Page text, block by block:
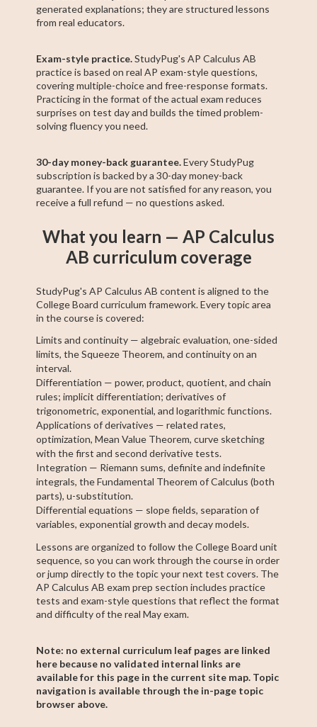
generated explanations; they are structured lessons
from real educators.
Exam-style practice.StudyPug's AP Calculus AB
practice is based on real AP exam-style questions,
covering multiple-choice and free-response formats.
Practicing in the format of the actual exam reduces
surprises on test day and builds the timed problem-
solving fluency you need.
30-day money-back guarantee.Every StudyPug
subscription is backed by a 30-day money-back
guarantee. If you are not satisfied for any reason, you
receive a full refund — no questions asked.
What you learn — AP Calculus
AB curriculum coverage
StudyPug's AP Calculus AB content is aligned to the
College Board curriculum framework. Every topic area
in the course is covered:
Limits and continuity — algebraic evaluation, one-sided
limits, the Squeeze Theorem, and continuity on an
interval.
Differentiation — power, product, quotient, and chain
rules; implicit differentiation; derivatives of
trigonometric, exponential, and logarithmic functions.
Applications of derivatives — related rates,
optimization, Mean Value Theorem, curve sketching
with the first and second derivative tests.
Integration — Riemann sums, definite and indefinite
integrals, the Fundamental Theorem of Calculus (both
parts), u-substitution.
Differential equations — slope fields, separation of
variables, exponential growth and decay models.
Lessons are organized to follow the College Board unit
sequence, so you can work through the course in order
or jump directly to the topic your next test covers. The
AP Calculus AB exam prep section includes practice
tests and exam-style questions that reflect the format
and difficulty of the real May exam.
Note: no external curriculum leaf pages are linked
here because no validated internal links are
available for this page in the current site map. Topic
navigation is available through the in-page topic
browser above.